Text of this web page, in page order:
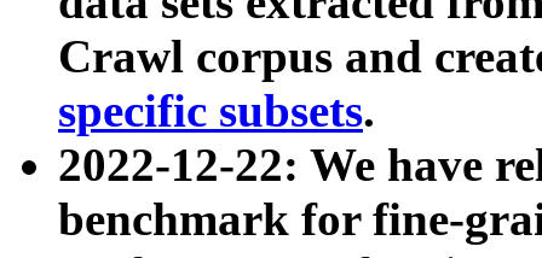
Crawl corpus and
specific subsets.
2022-12-22: We have
benchmark for fine-